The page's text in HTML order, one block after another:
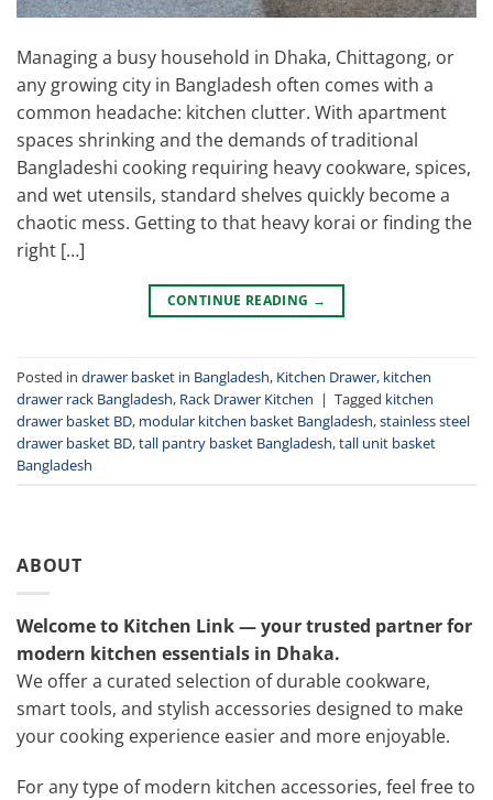
Managing a busy household in Dhaka, Chittagong, or
any growing city in Bangladesh often comes with a
common headache: kitchen clutter. With apartment
spaces shrinking and the demands of traditional
Bangladeshi cooking requiring heavy cookware, spices,
and wet utensils, standard shelves quickly become a
chaotic mess. Getting to that heavy korai or finding the
right […]
CONTINUE READING →
Posted in drawer basket in Bangladesh, Kitchen Drawer, kitchen
drawer rack Bangladesh, Rack Drawer Kitchen | Tagged kitchen
drawer basket BD, modular kitchen basket Bangladesh,stainless steel
drawer basket BD,tall pantry basket Bangladesh,tall unit basket
Bangladesh
ABOUT
Welcome to Kitchen Link — your trusted partner for
modern kitchen essentials in Dhaka.
We offer a curated selection of durable cookware,
smart tools, and stylish accessories designed to make
your cooking experience easier and more enjoyable.
For any type of modern kitchen accessories, feel free to